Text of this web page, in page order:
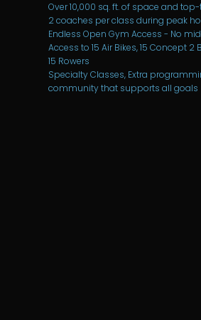
Over 10,000 sq. ft. of space and
2 coaches per class during peak
Endless Open Gym Access - No
Access to 15 Air Bikes, 15 Concept 2
15 Rowers
Specialty Classes, Extra
community that supports all goals